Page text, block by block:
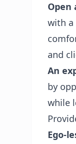
Open
with a
and
An
by
while
Ego-